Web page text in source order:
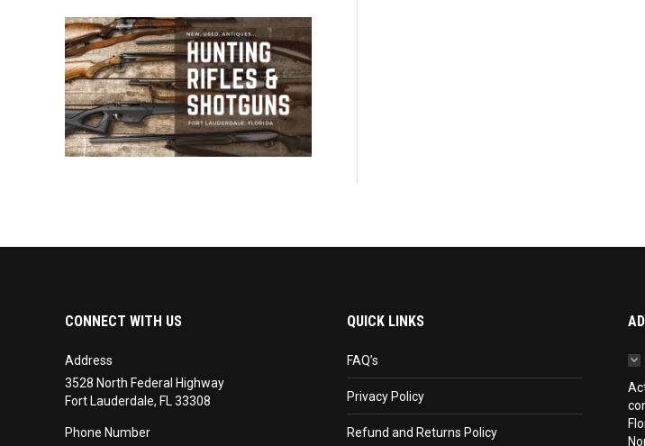
CONNECT WITH US
Address
3528 North Federal Highway
Fort Lauderdale, FL 33308
Phone Number
QUICK LINKS
FAQ’s
Privacy Policy
Refund and Returns Policy